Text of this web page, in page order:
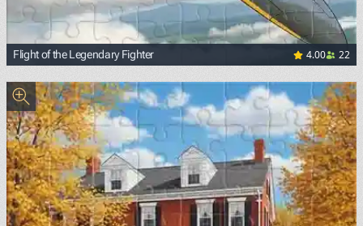
Flight of the Legendary Fighter 4.00 22